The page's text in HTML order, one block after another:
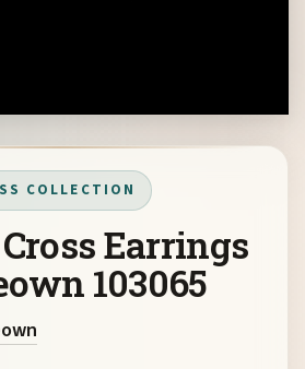
COLLECTION
Earrings
103065